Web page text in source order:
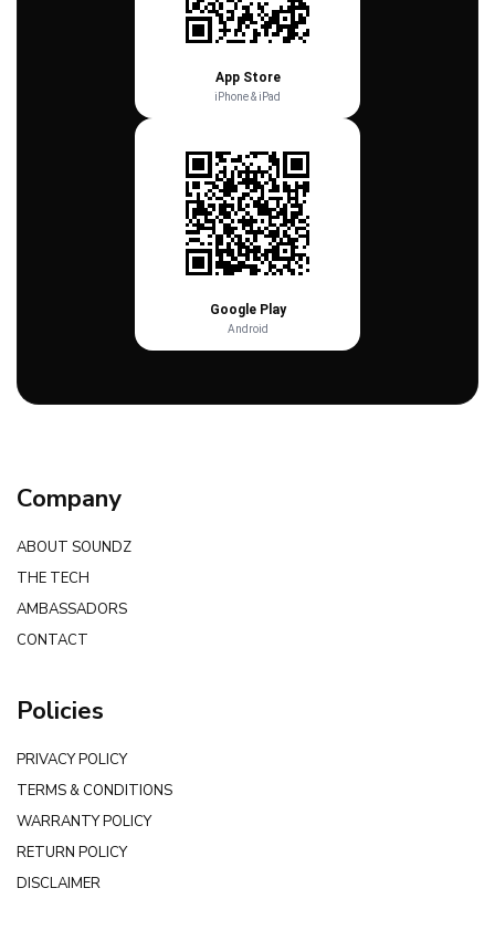
App Store
iPhone & iPad
Google Play
Android
Company
ABOUT SOUNDZ
THE TECH
AMBASSADORS
CONTACT
Policies
PRIVACY POLICY
TERMS & CONDITIONS
WARRANTY POLICY
RETURN POLICY
DISCLAIMER